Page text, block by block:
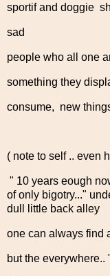
sportif and doggie
sad
people who all one
something they
consume, new
( note to self .. even
" 10 years eough
of only bigotry..."
dull little back alley
one can always find
but the